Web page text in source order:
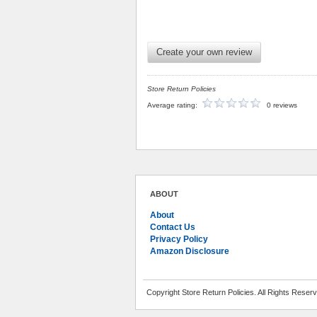
Create your own review
Store Return Policies
Average rating: 0 reviews
ABOUT
About
Contact Us
Privacy Policy
Amazon Disclosure
Copyright Store Return Policies. All Rights